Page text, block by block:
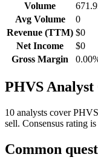
Volume
Avg Volume
0
Revenue (TTM) $0
Net Income
$0
Gross Margin
PHVS Analyst
10 analysts cover
sell. Consensus rating
Common